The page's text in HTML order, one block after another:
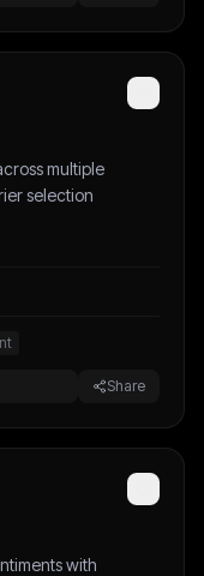
multiple
selection
Share
with